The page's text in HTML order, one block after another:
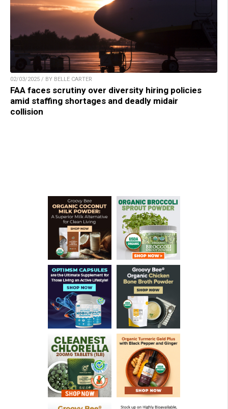
02/03/2025 / BY BELLE CARTER
FAA faces scrutiny over diversity hiring policies
amid staffing shortages and deadly midair
collision